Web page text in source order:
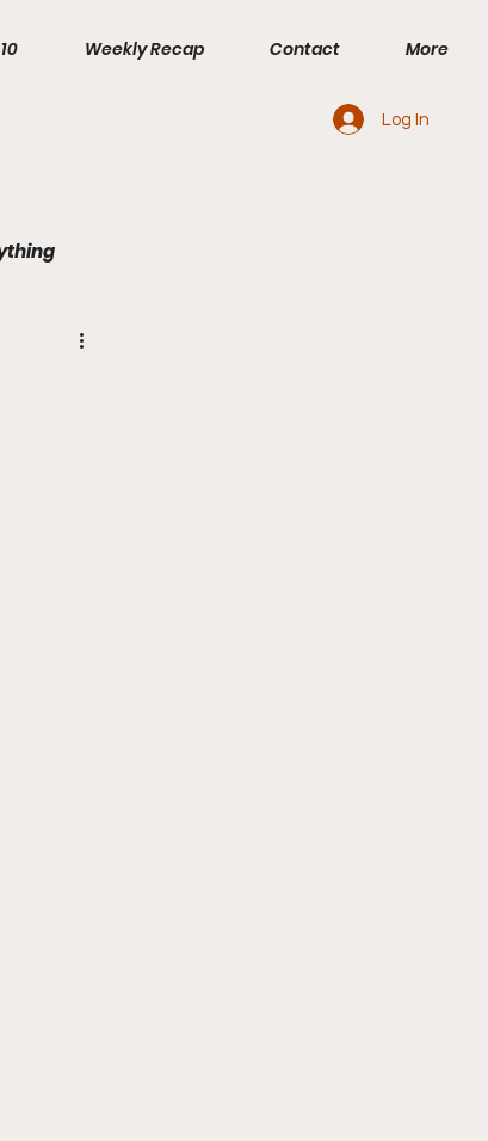
Weekly Recap Contact More
Log In